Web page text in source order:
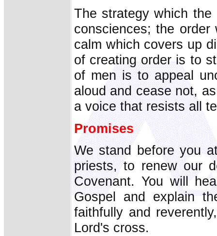
The strategy which
consciences; the
calm which covers up
of creating order is to
of men is to appeal
aloud and cease not,
a voice that resists all
Promises
We stand before you
priests, to renew our
Covenant. You will
Gospel and explain
faithfully and
Lord's cross.